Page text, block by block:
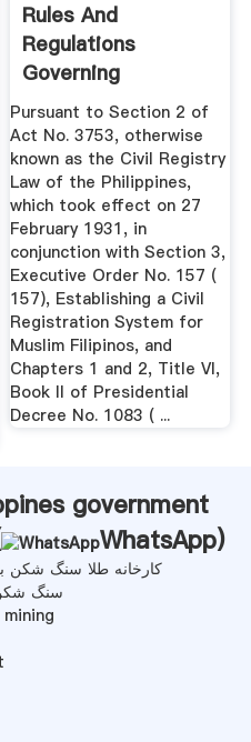
Rules And
Regulations
Governing
Registration Of
Acts And ...
Pursuant to Section 2 of
Act No. 3753, otherwise
known as the Civil Registry
Law of the Philippines,
which took effect on 27
February 1931, in
conjunction with Section 3,
Executive Order No. 157 (
157), Establishing a Civil
Registration System for
Muslim Filipinos, and
Chapters 1 and 2, Title VI,
Book II of Presidential
Decree No. 1083 ( ...
government
WhatsApp)
کارخانه طلا سنگ شکن
سنگ